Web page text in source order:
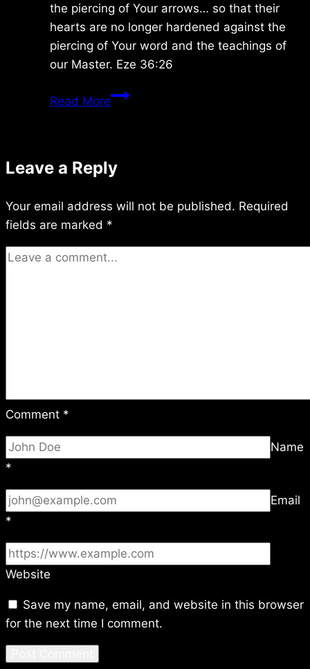
the piercing of Your arrows… so that their
hearts are no longer hardened against the
piercing of Your word and the teachings of
our Master. Eze 36:26
Read MoreWednesday
Leave a Reply
Your email address will not be published. Required
fields are marked *
Comment *
Name
*
Email
*
Website
Save my name, email, and website in this browser
for the next time I comment.